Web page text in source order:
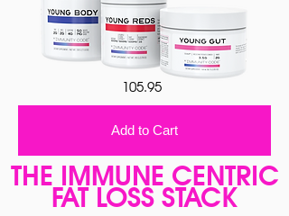
105.95
Add to Cart
THE IMMUNE CENTRIC
FAT LOSS STACK